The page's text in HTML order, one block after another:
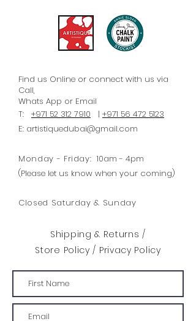
Find us Online or connect with us via
Call,
Whats App or Email
T: +971 52 312 7910 | +971 56 472 5123
E: artistiquedubai@gmail.com
Monday - Friday: 10am - 4pm
(Please let us know when your coming)
Closed Saturday & Sunday
Shipping & Returns /
Store Policy/ Privacy Policy